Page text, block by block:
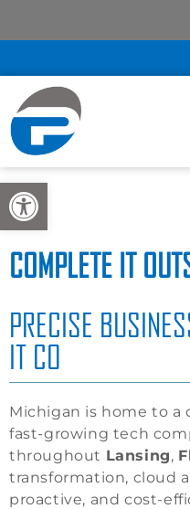
Open toolbar
COMPLETE IT
PRECISE
IT CO
Michigan is home to
fast-growing tech
throughout Lansing,
transformation, cloud
proactive, and cost-